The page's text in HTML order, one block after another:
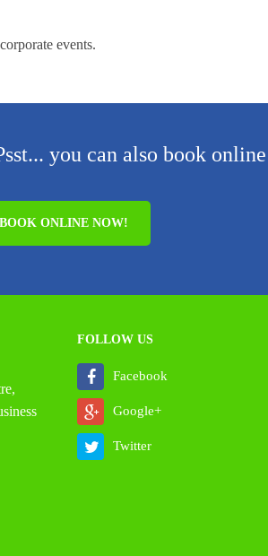
events.
you can also book
BOOK ONLINE NOW!
FOLLOW US
Facebook
Google+
Twitter